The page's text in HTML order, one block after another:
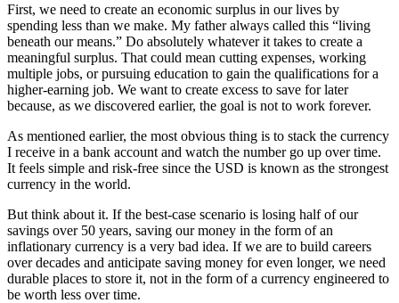
First, we need to create an economic surplus in our lives by
spending less than we make. My father always called this “living
beneath our means.” Do absolutely whatever it takes to create a
meaningful surplus. That could mean cutting expenses, working
multiple jobs, or pursuing education to gain the qualifications for a
higher-earning job. We want to create excess to save for later
because, as we discovered earlier, the goal is not to work forever.
As mentioned earlier, the most obvious thing is to stack the currency
I receive in a bank account and watch the number go up over time.
It feels simple and risk-free since the USD is known as the strongest
currency in the world.
But think about it. If the best-case scenario is losing half of our
savings over 50 years, saving our money in the form of an
inflationary currency is a very bad idea. If we are to build careers
over decades and anticipate saving money for even longer, we need
durable places to store it, not in the form of a currency engineered to
be worth less over time.